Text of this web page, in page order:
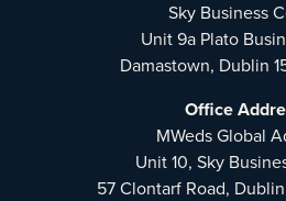
Sky Business
Unit 9a Plato
Damastown, Dublin
Office
MWeds Global
Unit 10, Sky
57 Clontarf Road,